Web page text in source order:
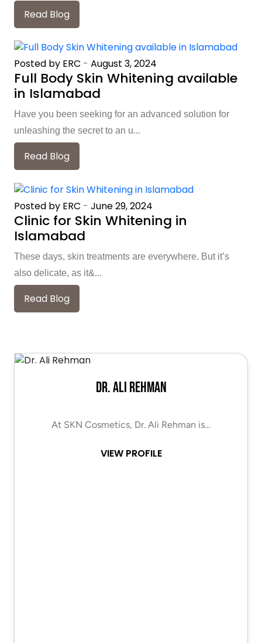
Read Blog
Posted by ERC - August 3, 2024
Full Body Skin Whitening available
in Islamabad
Have you been seeking for an advanced solution for
unleashing the secret to an u...
Read Blog
Posted by ERC - June 29, 2024
Clinic for Skin Whitening in
Islamabad
These days, skin treatments are everywhere. But it’s
also delicate, as it&...
Read Blog
Dr. Ali Rehman
At SKN Cosmetics, Dr. Ali Rehman is…
VIEW PROFILE